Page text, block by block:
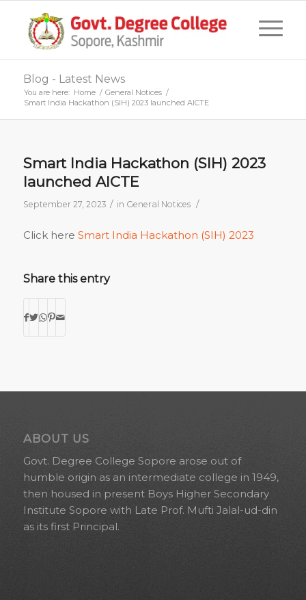
Blog - Latest News
You are here: Home / General Notices /
Smart India Hackathon (SIH) 2023 launched AICTE
Smart India Hackathon (SIH) 2023
launched AICTE
September 27, 2023 / in General Notices /
Click here Smart India Hackathon (SIH) 2023
Share this entry
ABOUT US
Govt. Degree College Sopore arose out of
humble origin as an intermediate college in 1949,
then housed in present Boys Higher Secondary
Institute Sopore with Late Prof. Mufti Jalal-ud-din
as its first Principal.